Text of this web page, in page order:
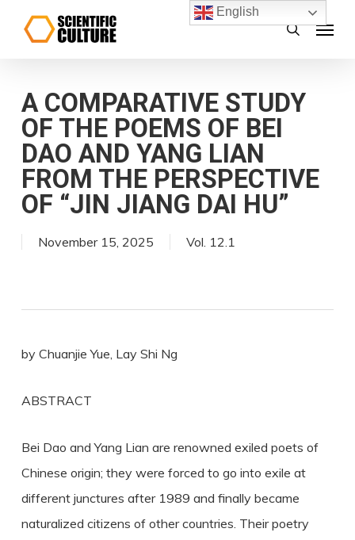
search
Menu
A COMPARATIVE STUDY
OF THE POEMS OF BEI
DAO AND YANG LIAN
FROM THE PERSPECTIVE
OF “JIN JIANG DAI HU”
November 15, 2025 Vol. 12.1
by Chuanjie Yue, Lay Shi Ng
ABSTRACT
Bei Dao and Yang Lian are renowned exiled poets of
Chinese origin; they were forced to go into exile at
different junctures after 1989 and finally became
naturalized citizens of other countries. Their poetry
English